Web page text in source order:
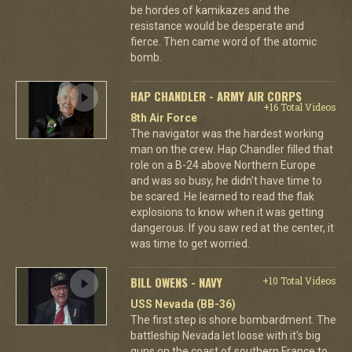
be hordes of kamikazes and the
resistance would be desperate and
fierce. Then came word of the atomic
bomb.
HAP CHANDLER - ARMY AIR CORPS
+16 Total Videos
8th Air Force
The navigator was the hardest working
man on the crew. Hap Chandler filled that
role on a B-24 above Northern Europe
and was so busy, he didn't have time to
be scared. He learned to read the flak
explosions to know when it was getting
dangerous. If you saw red at the center, it
was time to get worried.
BILL OWENS - NAVY
+10 Total Videos
USS Nevada (BB-36)
The first step is shore bombardment. The
battleship Nevada let loose with it's big